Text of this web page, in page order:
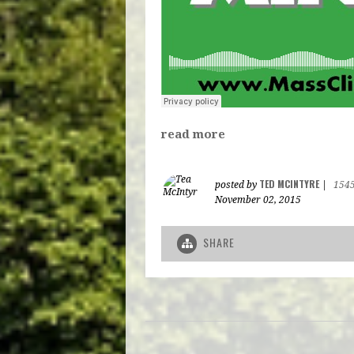
read more
posted by TED MCINTYRE|
November 02, 2015
SHARE